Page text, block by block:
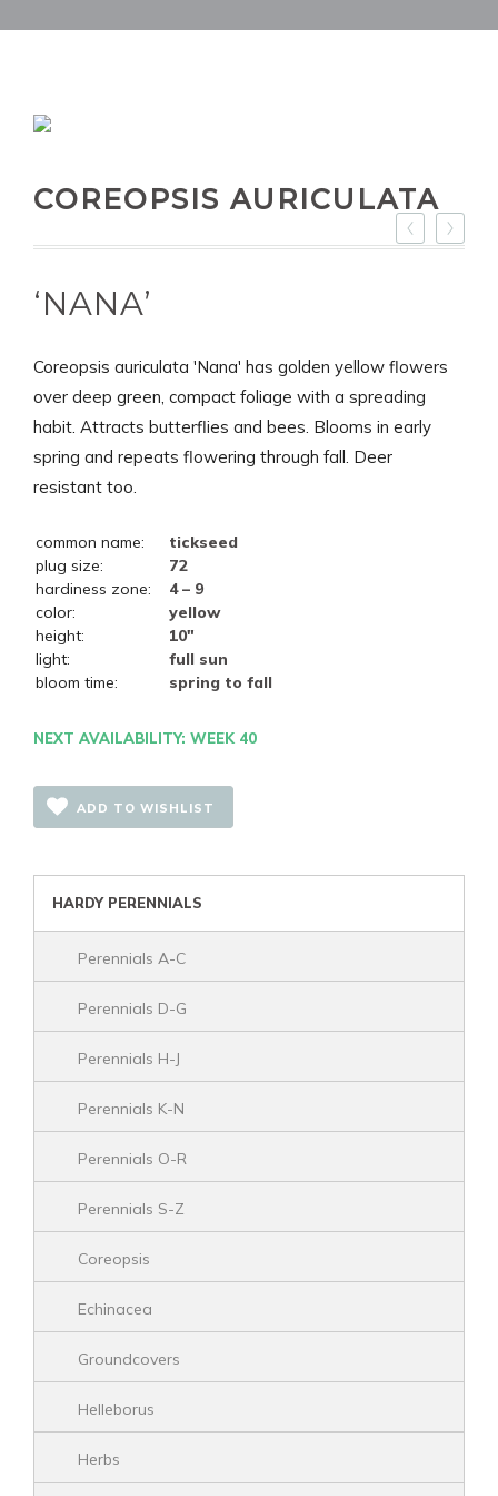
COREOPSIS AURICULATA
‘NANA’
Coreopsis auriculata 'Nana' has golden yellow flowers
over deep green, compact foliage with a spreading
habit. Attracts butterflies and bees. Blooms in early
spring and repeats flowering through fall. Deer
resistant too.
common name:
tickseed
plug size:
72
hardiness zone:
4 – 9
color:
yellow
height:
10"
light:
full sun
bloom time:
spring to fall
NEXT AVAILABILITY: WEEK 40
ADD TO WISHLIST
HARDY PERENNIALS
Perennials A-C
Perennials D-G
Perennials H-J
Perennials K-N
Perennials O-R
Perennials S-Z
Coreopsis
Echinacea
Groundcovers
Helleborus
Herbs